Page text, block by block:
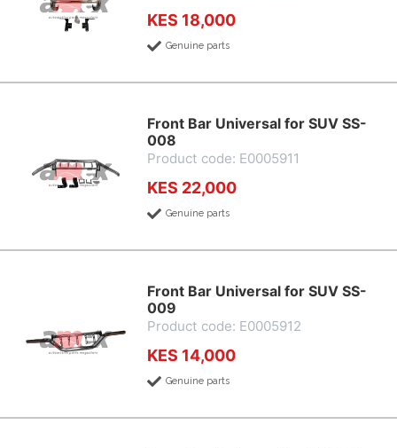
KES 18,000
Genuine parts
Front Bar Universal for SUV SS-
008
Product code: E0005911
KES 22,000
Genuine parts
Front Bar Universal for SUV SS-
009
Product code: E0005912
KES 14,000
Genuine parts